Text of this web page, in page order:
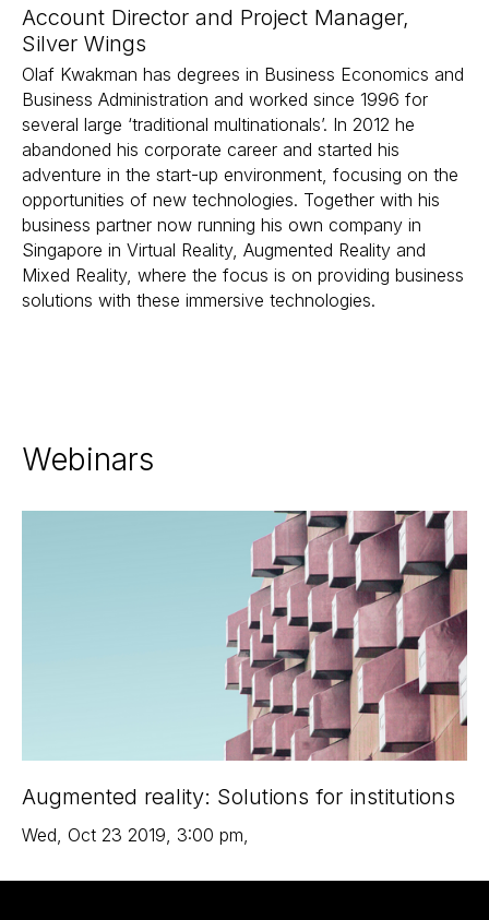
Account Director and Project Manager,
Silver Wings
Olaf Kwakman has degrees in Business Economics and
Business Administration and worked since 1996 for
several large ‘traditional multinationals’. In 2012 he
abandoned his corporate career and started his
adventure in the start-up environment, focusing on the
opportunities of new technologies. Together with his
business partner now running his own company in
Singapore in Virtual Reality, Augmented Reality and
Mixed Reality, where the focus is on providing business
solutions with these immersive technologies.
Webinars
Augmented reality: Solutions for institutions
Wed, Oct 23 2019, 3:00 pm,